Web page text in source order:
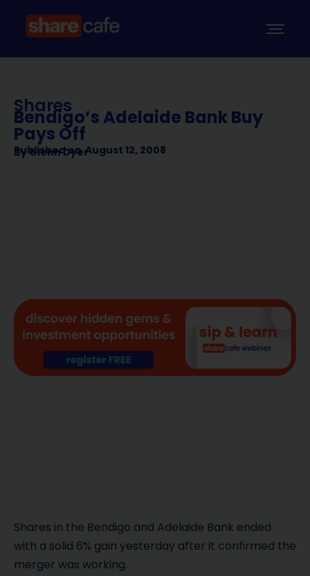
Shares
Bendigo’s Adelaide Bank Buy
Pays Off
Published on August 12, 2008
ByGlenn Dyer
Shares in the Bendigo and Adelaide Bank ended
with a solid 6% gain yesterday after it confirmed the
merger was working.